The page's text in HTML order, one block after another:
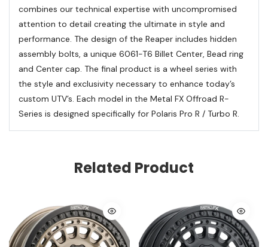
combines our technical expertise with uncompromised
attention to detail creating the ultimate in style and
performance. The design of the Reaper includes hidden
assembly bolts, a unique 6061-T6 Billet Center, Bead ring
and Center cap. The final product is a wheel series with
the style and exclusivity necessary to enhance today’s
custom UTV’s. Each model in the Metal FX Offroad R-
Series is designed specifically for Polaris Pro R / Turbo R.
Related Product